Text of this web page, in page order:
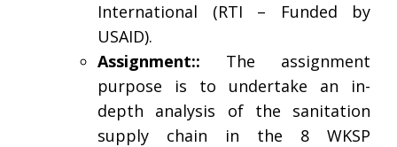
International (RTI – Funded by
USAID).
Assignment:: The assignment
purpose is to undertake an in-
depth analysis of the sanitation
supply chain in the 8 WKSP